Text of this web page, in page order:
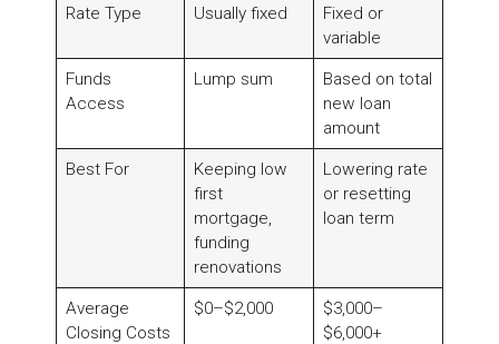
Rate Type Usually fixed
Fixed or
variable
Funds
Access
Lump sum
Based on total
new loan
amount
Best For
Keeping low
first
mortgage,
funding
renovations
Lowering rate
or resetting
loan term
Average
Closing Costs
$0–$2,000
$3,000–
$6,000+